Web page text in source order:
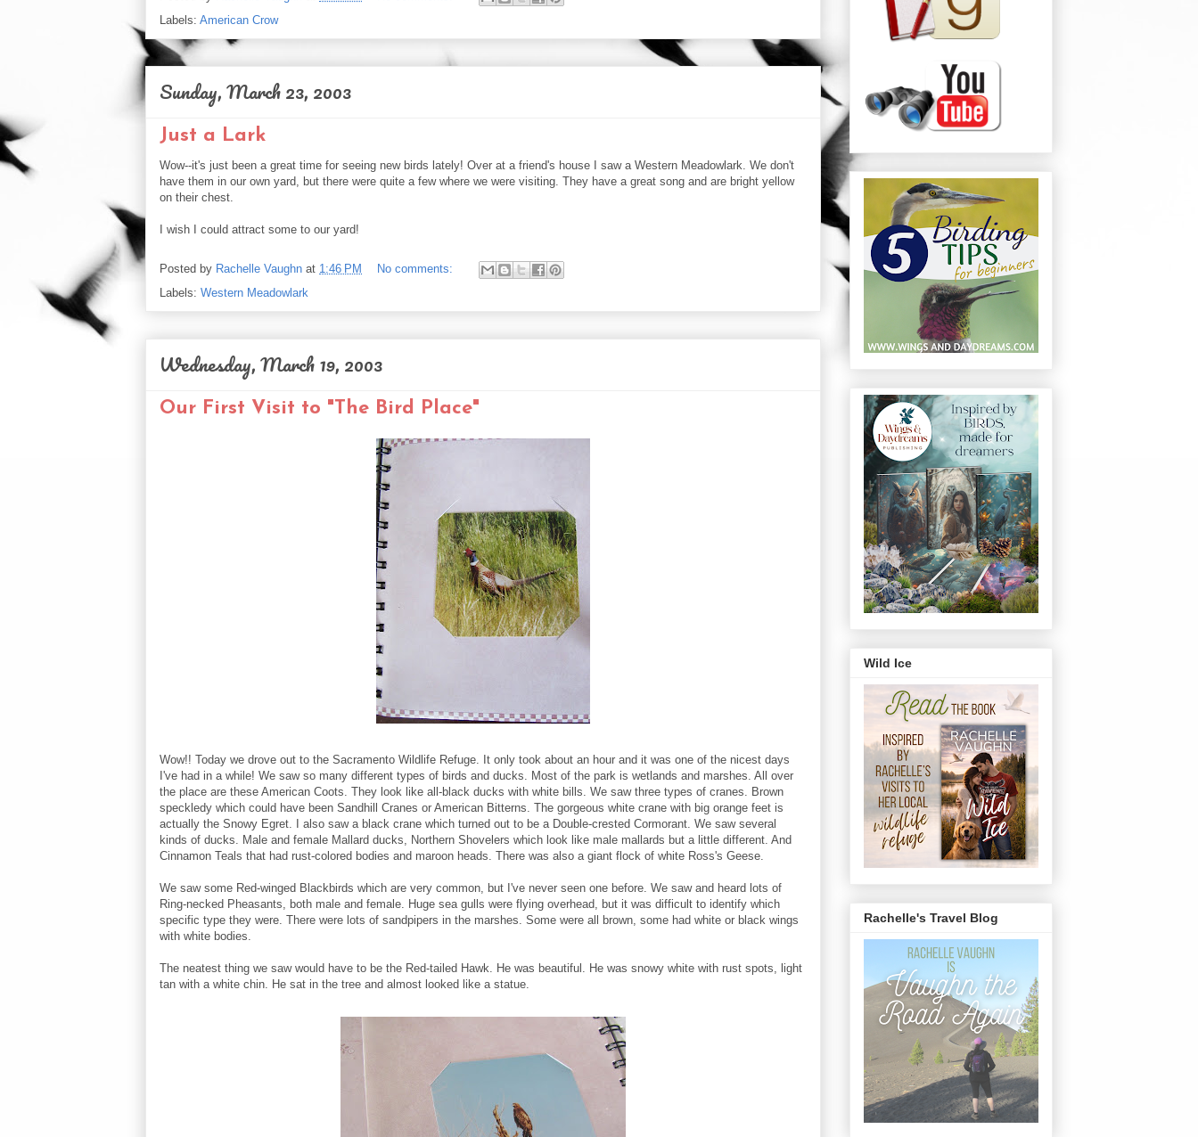
Labels: American Crow
Sunday, March 23, 2003
Just a Lark
Wow--it's just been a great time for seeing new birds lately! Over at a friend's house I saw a Western Meadowlark. We don't
have them in our own yard, but there were quite a few where we were visiting. They have a great song and are bright yellow
on their chest.
I wish I could attract some to our yard!
Posted by Rachelle Vaughn at 1:46 PM
No comments:
Labels: Western Meadowlark
Wednesday, March 19, 2003
Our First Visit to "The Bird Place"
Wow!! Today we drove out to the Sacramento Wildlife Refuge. It only took about an hour and it was one of the nicest days
I've had in a while! We saw so many different types of birds and ducks. Most of the park is wetlands and marshes. All over
the place are these American Coots. They look like all-black ducks with white bills. We saw three types of cranes. Brown
speckledy which could have been Sandhill Cranes or American Bitterns. The gorgeous white crane with big orange feet is
actually the Snowy Egret. I also saw a black crane which turned out to be a Double-crested Cormorant. We saw several
kinds of ducks. Male and female Mallard ducks, Northern Shovelers which look like male mallards but a little different. And
Cinnamon Teals that had rust-colored bodies and maroon heads. There was also a giant flock of white Ross's Geese.
We saw some Red-winged Blackbirds which are very common, but I've never seen one before. We saw and heard lots of
Ring-necked Pheasants, both male and female. Huge sea gulls were flying overhead, but it was difficult to identify which
specific type they were. There were lots of sandpipers in the marshes. Some were all brown, some had white or black wings
with white bodies.
The neatest thing we saw would have to be the Red-tailed Hawk. He was beautiful. He was snowy white with rust spots, light
tan with a white chin. He sat in the tree and almost looked like a statue.
Wild Ice
Rachelle's Travel Blog